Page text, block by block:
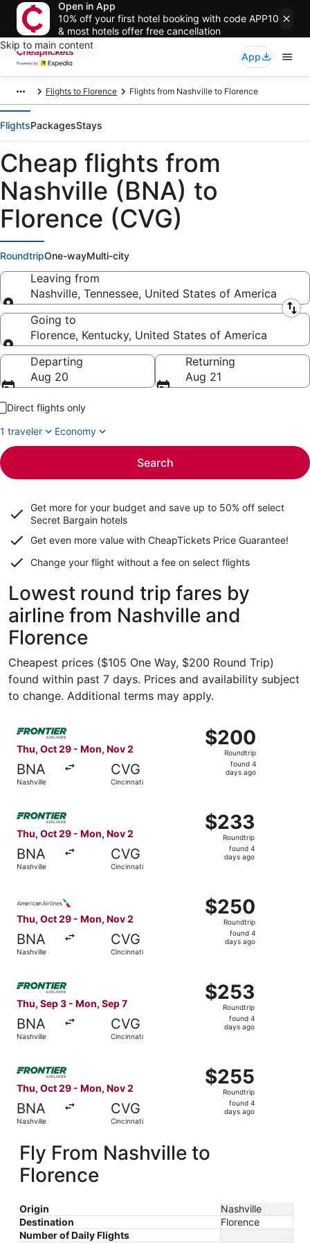
Open in App
10% off your first hotel booking with code APP10
& most hotels offer free cancellation
Skip to main content
App
Flights to Florence Flights from Nashville to Florence
FlightsPackagesStays
Cheap flights from
Nashville (BNA) to
Florence (CVG)
RoundtripOne-wayMulti-city
Leaving from
Nashville, Tennessee, United States of America
Leaving from
Going to
Florence, Kentucky, United States of America
Going to
Departing
Aug 20
Returning
Aug 21
Direct flights only
1 traveler
Economy
Search
Get more for your budget and save up to 50% off select
Secret Bargain hotels
Get even more value with CheapTickets Price Guarantee!
Change your flight without a fee on select flights
Lowest round trip fares by
airline from Nashville and
Florence
Cheapest prices ($105 One Way, $200 Round Trip)
found within past 7 days. Prices and availability subject
to change. Additional terms may apply.
Thu, Oct 29 - Mon, Nov 2
BNA
Nashville
CVG
Cincinnati
$200
Roundtrip,
found
$200
Roundtrip
found 4
days ago
Select Frontier Airlines flight, departing Thu, Oct 29
Thu, Oct 29 - Mon, Nov 2
BNA
Nashville
CVG
Cincinnati
$233
Roundtrip,
found
$233
Roundtrip
found 4
days ago
Select Frontier Airlines flight, departing Thu, Oct 29
Thu, Oct 29 - Mon, Nov 2
BNA
Nashville
CVG
Cincinnati
$250
Roundtrip,
found
$250
Roundtrip
found 4
days ago
Thu, Sep 3 - Mon, Sep 7
BNA
Nashville
CVG
Cincinnati
$253
Roundtrip,
found
$253
Roundtrip
found 4
days ago
Thu, Oct 29 - Mon, Nov 2
BNA
Nashville
CVG
Cincinnati
$255
Roundtrip,
found
$255
Roundtrip
found 4
days ago
Fly From Nashville to
Florence
Origin
Nashville
Destination
Florence
Number of Daily Flights